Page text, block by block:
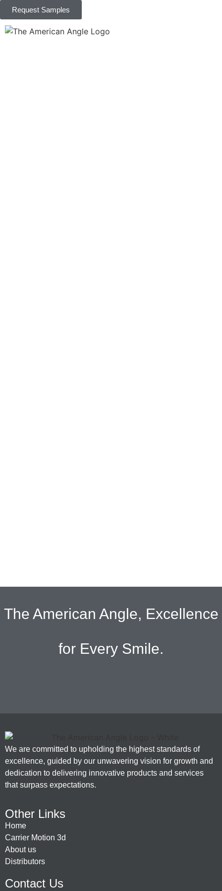
Request Samples
The American Angle, Excellence
for Every Smile.
We are committed to upholding the highest standards of
excellence, guided by our unwavering vision for growth and
dedication to delivering innovative products and services
that surpass expectations.
Other Links
Home
Carrier Motion 3d
About us
Distributors
Contact Us